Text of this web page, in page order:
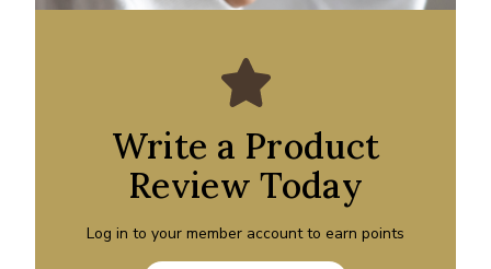
Write a Product
Review Today
Log in to your member account to earn points